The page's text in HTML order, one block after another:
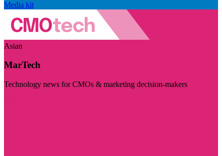
Media kit
Asian
MarTech
Technology news for CMOs & marketing decision-makers